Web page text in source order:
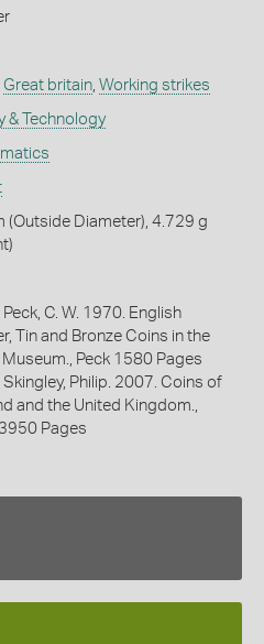
Great britain, Working strikes
& Technology
(Outside Diameter), 4.729 g
Peck, C. W. 1970. English
Tin and Bronze Coins in the
Museum., Peck 1580 Pages
Skingley, Philip. 2007. Coins of
and the United Kingdom.,
Pages